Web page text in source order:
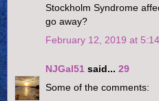
Stockholm Syndrome
go away?
February 12, 2019 at
NJGal51 said... 29
Some of the comments: